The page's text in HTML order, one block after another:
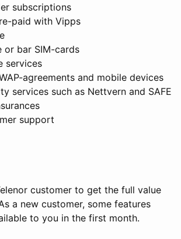
subscriptions
paid with Vipps
or bar SIM-cards
services
agreements and mobile devices
services such as Nettvern and SAFE
support
customer to get the full value
a new customer, some features
to you in the first month.